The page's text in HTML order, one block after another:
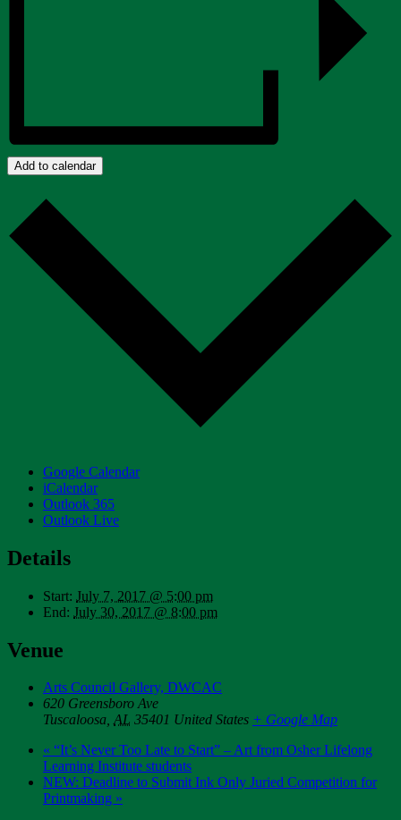
Add to calendar
Google Calendar
iCalendar
Outlook 365
Outlook Live
Details
Start: July 7, 2017 @ 5:00 pm
End: July 30, 2017 @ 8:00 pm
Venue
Arts Council Gallery, DWCAC
620 Greensboro Ave
Tuscaloosa, AL 35401 United States + Google Map
« “It’s Never Too Late to Start” – Art from Osher Lifelong
Learning Institute students
NEW: Deadline to Submit Ink Only Juried Competition for
Printmaking »